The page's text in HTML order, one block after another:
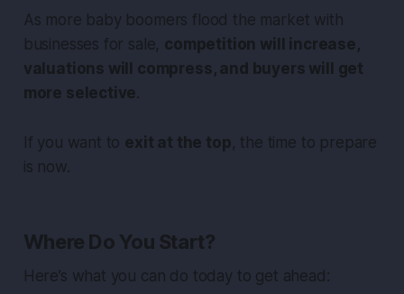
As more baby boomers flood the market with
businesses for sale, competition will increase,
valuations will compress, and buyers will get
more selective.
If you want to exit at the top, the time to prepare
is now.
Where Do You Start?
Here’s what you can do today to get ahead: